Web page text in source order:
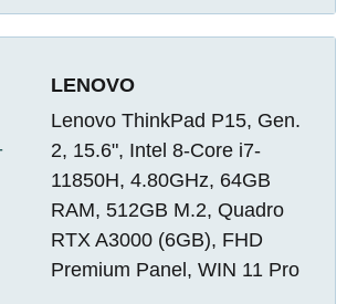
LENOVO
Lenovo ThinkPad P15, Gen.
2, 15.6", Intel 8-Core i7-
11850H, 4.80GHz, 64GB
RAM, 512GB M.2, Quadro
RTX A3000 (6GB), FHD
Premium Panel, WIN 11 Pro